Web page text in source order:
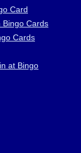
Card
Bingo Cards
Cards
at Bingo